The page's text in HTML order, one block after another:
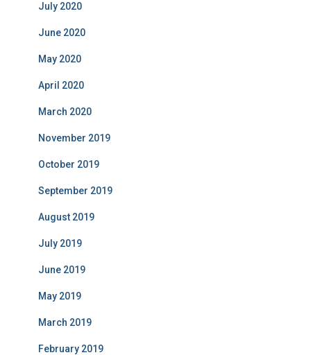
July 2020
June 2020
May 2020
April 2020
March 2020
November 2019
October 2019
September 2019
August 2019
July 2019
June 2019
May 2019
March 2019
February 2019